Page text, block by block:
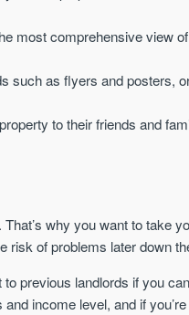
most comprehensive view
such as flyers and posters,
to their friends and
why you want to take
risk of problems later down
previous landlords if you
income level, and if
up to receive
limited and targeted emails
best fit your areas. We are
by over 30,000 active buyers
property developments
market reports
Property deal alerts
updates